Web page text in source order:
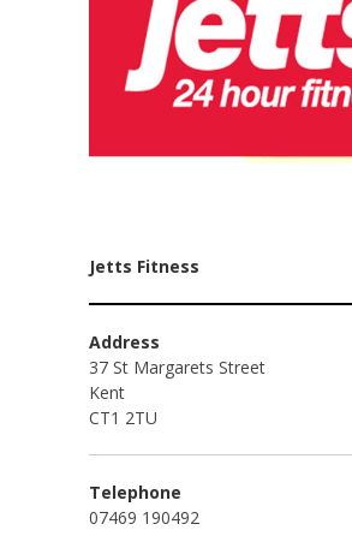
Jetts Fitness
Address
37 St Margarets Street
Kent
CT1 2TU
Telephone
07469 190492